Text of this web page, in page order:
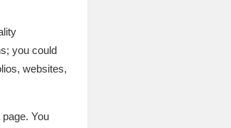
you could
websites,
You